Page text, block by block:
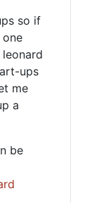
so if
ups
me
a
be